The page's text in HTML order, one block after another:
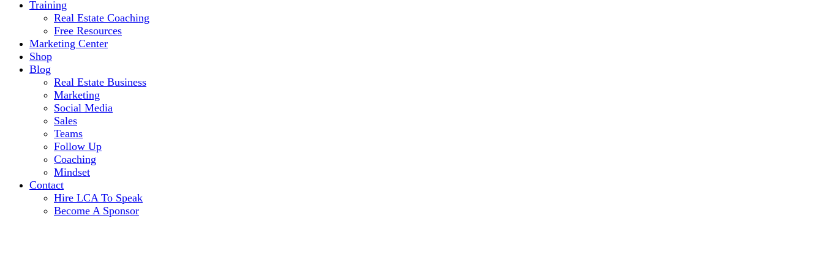
Training
Real Estate Coaching
Free Resources
Marketing Center
Shop
Blog
Real Estate Business
Marketing
Social Media
Sales
Teams
Follow Up
Coaching
Mindset
Contact
Hire LCA To Speak
Become A Sponsor